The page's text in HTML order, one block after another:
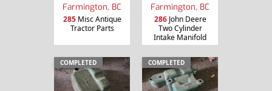
Farmington, BC
285Misc Antique
Tractor Parts
Farmington, BC
286John Deere
Two Cylinder
Intake Manifold
COMPLETED COMPLETED